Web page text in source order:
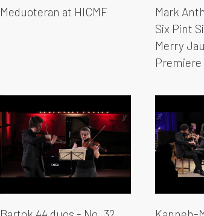
Meduoteran at HICMF
Mark
Six Pint
Merry
Premiere